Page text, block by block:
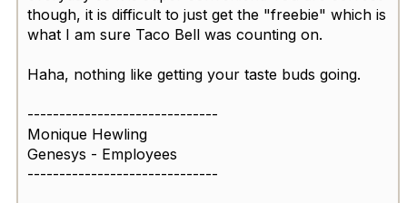
though, it is difficult to just get the "freebie" which is
what I am sure Taco Bell was counting on.
Haha, nothing like getting your taste buds going.
------------------------------
Monique Hewling
Genesys - Employees
------------------------------